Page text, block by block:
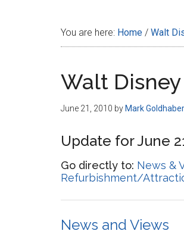
You are here: Home / Walt
Walt
June 21, 2010 by Mark Goldhaber
Update for June
Go directly to: News &
Refurbishment/
News and Views